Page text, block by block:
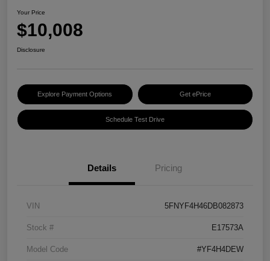
Your Price
$10,008
Disclosure
Explore Payment Options Get ePrice
Schedule Test Drive
Details Pricing
VIN 5FNYF4H46DB082873
Stock # E17573A
Model Code #YF4H4DEW